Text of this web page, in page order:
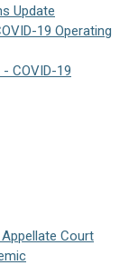
Update
19 Operating
COVID-19
Court